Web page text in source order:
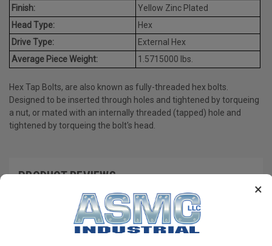
×
Finish:
Yellow Zinc Plated
Head Type:
Hex
Drive Type:
External Hex
Average Piece Weight:
1.5715000 lbs.
Hex Tap Bolts, are also known as fully-threaded hex bolts.
Designed to be inserted through holes and tightened by torqueing
a nut, or mated with an internally threaded (tapped) hole and
tightened by torqueing the bolt's head.
PRODUCT REVIEWS